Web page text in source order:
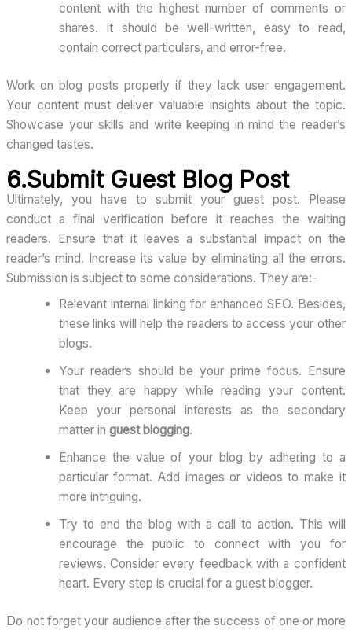
content with the highest number of comments or
shares. It should be well-written, easy to read,
contain correct particulars, and error-free.
Work on blog posts properly if they lack user engagement.
Your content must deliver valuable insights about the topic.
Showcase your skills and write keeping in mind the reader’s
changed tastes.
6.Submit Guest Blog Post
Ultimately, you have to submit your guest post. Please
conduct a final verification before it reaches the waiting
readers. Ensure that it leaves a substantial impact on the
reader’s mind. Increase its value by eliminating all the errors.
Submission is subject to some considerations. They are:-
Relevant internal linking for enhanced SEO. Besides,
these links will help the readers to access your other
blogs.
Your readers should be your prime focus. Ensure
that they are happy while reading your content.
Keep your personal interests as the secondary
matter in guest blogging.
Enhance the value of your blog by adhering to a
particular format. Add images or videos to make it
more intriguing.
Try to end the blog with a call to action. This will
encourage the public to connect with you for
reviews. Consider every feedback with a confident
heart. Every step is crucial for a guest blogger.
Do not forget your audience after the success of one or more